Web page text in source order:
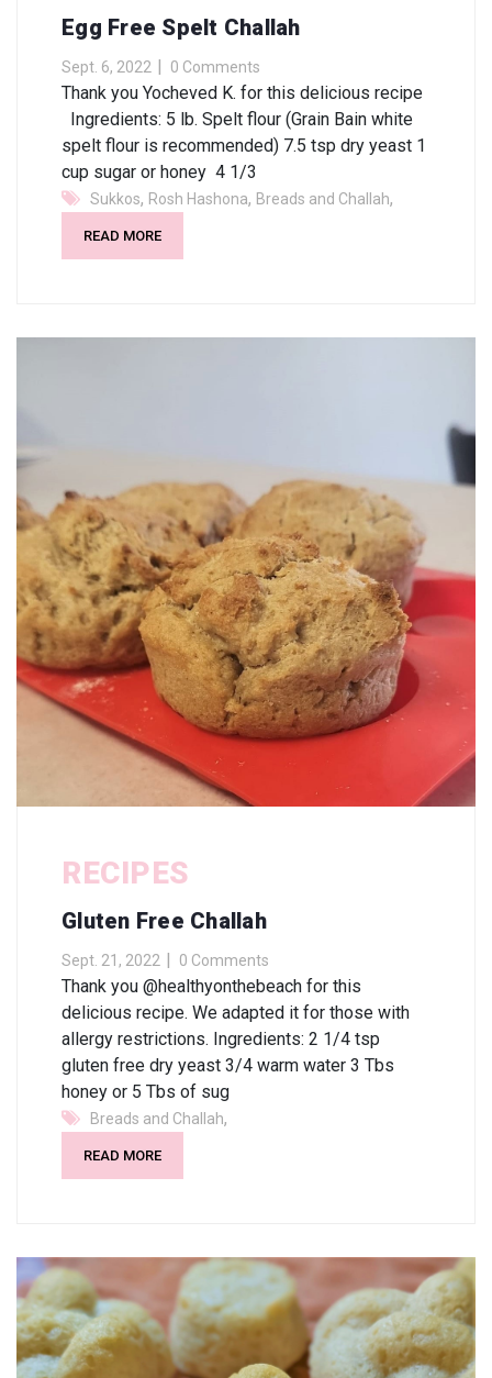
Egg Free Spelt Challah
Sept. 6, 2022 0 Comments
Thank you Yocheved K. for this delicious recipe
Ingredients: 5 lb. Spelt flour (Grain Bain white
spelt flour is recommended) 7.5 tsp dry yeast 1
cup sugar or honey 4 1/3
Sukkos, Rosh Hashona, Breads and Challah,
READ MORE
RECIPES
Gluten Free Challah
Sept. 21, 2022 0 Comments
Thank you @healthyonthebeach for this
delicious recipe. We adapted it for those with
allergy restrictions. Ingredients: 2 1/4 tsp
gluten free dry yeast 3/4 warm water 3 Tbs
honey or 5 Tbs of sug
Breads and Challah,
READ MORE